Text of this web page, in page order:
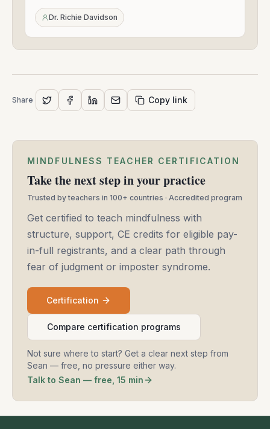
24,
2021
Dr. Richie Davidson
Share Copy link
MINDFULNESS TEACHER CERTIFICATION
Take the next step in your practice
Trusted by teachers in 100+ countries · Accredited program
Get certified to teach mindfulness with
structure, support, CE credits for eligible pay-
in-full registrants, and a clear path through
fear of judgment or imposter syndrome.
Certification
Compare certification programs
Not sure where to start? Get a clear next step from
Sean — free, no pressure either way.
Talk to Sean — free, 15 min